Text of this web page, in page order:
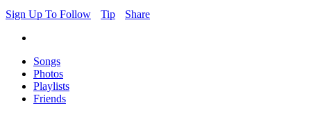
Sign Up To Follow
Tip Share
Songs
Photos
Playlists
Friends